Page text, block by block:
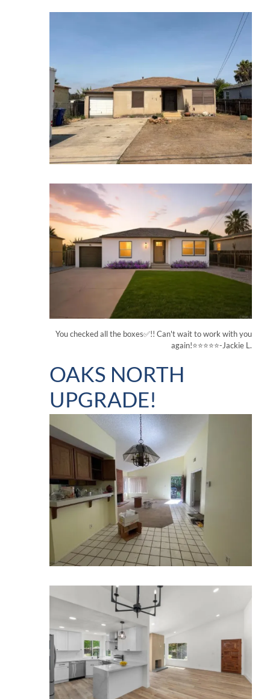
You checked all the boxes✅!! Can't wait to work with you
again!⭐⭐⭐⭐⭐-Jackie L.
OAKS NORTH
UPGRADE!